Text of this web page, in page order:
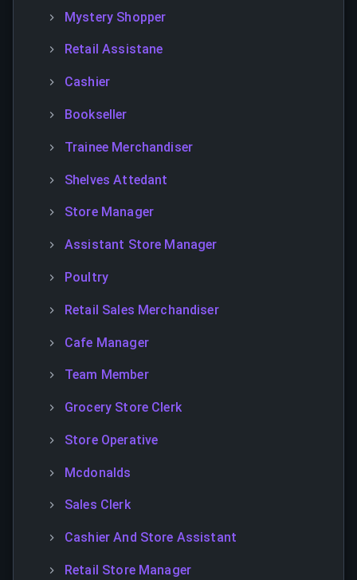
Mystery Shopper
Retail Assistane
Cashier
Bookseller
Trainee Merchandiser
Shelves Attedant
Store Manager
Assistant Store Manager
Poultry
Retail Sales Merchandiser
Cafe Manager
Team Member
Grocery Store Clerk
Store Operative
Mcdonalds
Sales Clerk
Cashier And Store Assistant
Retail Store Manager